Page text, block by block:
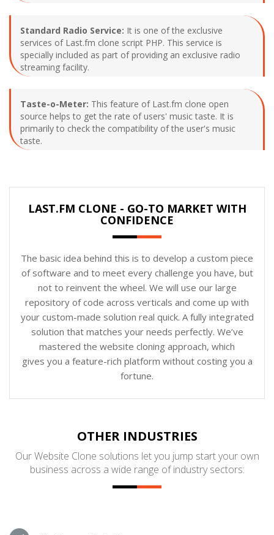
Standard Radio Service: It is one of the exclusive
services of Last.fm clone script PHP. This service is
specially included as part of providing an exclusive radio
streaming facility.
Taste-o-Meter: This feature of Last.fm clone open
source helps to get the rate of users' music taste. It is
primarily to check the compatibility of the user's music
taste.
LAST.FM CLONE - GO-TO MARKET WITH
CONFIDENCE
The basic idea behind this is to develop a custom piece
of software and to meet every challenge you have, but
not to reinvent the wheel. We will use our large
repository of code across verticals and come up with
your custom-made solution real quick. A fully integrated
solution that matches your needs perfectly. We’ve
mastered the website cloning approach, which
gives you a feature-rich platform without costing you a
fortune.
OTHER INDUSTRIES
Our Website Clone solutions let you jump start your own
business across a wide range of industry sectors: